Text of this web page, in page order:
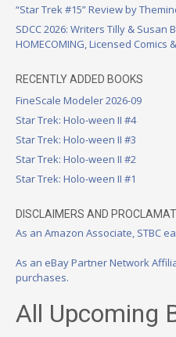
“Star Trek #15” Review by
SDCC 2026: Writers Tilly & Susan
HOMECOMING, Licensed Comics
RECENTLY ADDED BOOKS
FineScale Modeler 2026-09
Star Trek: Holo-ween II #4
Star Trek: Holo-ween II #3
Star Trek: Holo-ween II #2
Star Trek: Holo-ween II #1
DISCLAIMERS AND
As an Amazon Associate, STBC
As an eBay Partner Network
purchases.
All Upcoming